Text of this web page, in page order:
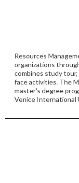
Resources
organizations
combines study
face activities. The
master's degree
Venice International